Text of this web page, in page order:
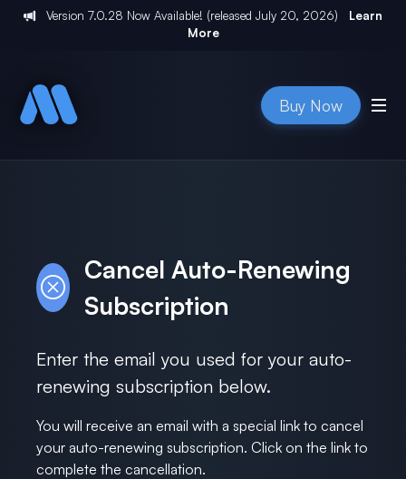
Version 7.0.28 Now Available! (released July 20, 2026)
Learn
More
Buy Now
Cancel Auto-Renewing
Subscription
Enter the email you used for your auto-
renewing subscription below.
You will receive an email with a special link to cancel
your auto-renewing subscription. Click on the link to
complete the cancellation.